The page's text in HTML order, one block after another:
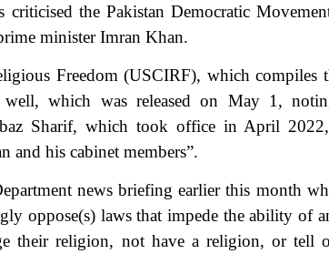
the Pakistan Democratic
minister Imran Khan.
Freedom (USCIRF), which compiles
which was released on May 1,
Sharif, which took office in April
and his cabinet members”.
news briefing earlier this month
oppose(s) laws that impede the ability
their religion, not have a religion, or tell